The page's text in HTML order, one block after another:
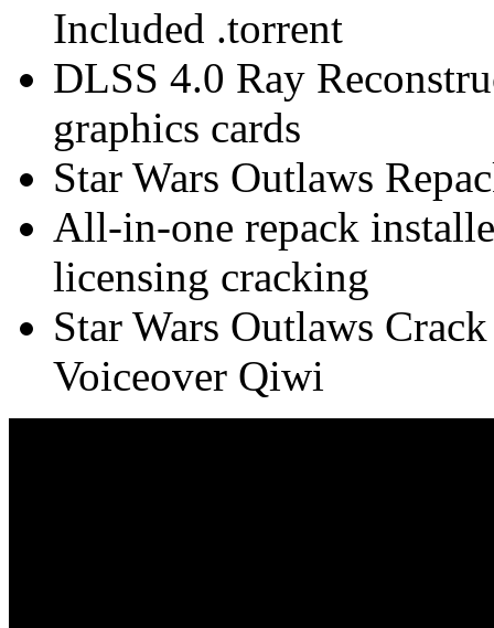
Included .torrent
DLSS 4.0 Ray
graphics cards
Star Wars Outlaws
All-in-one repack
licensing cracking
Star Wars Outlaws
Voiceover Qiwi